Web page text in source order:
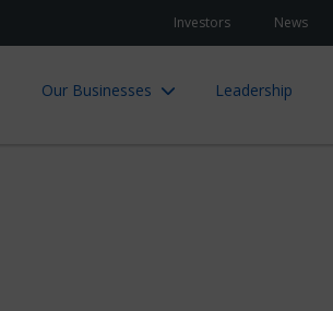
Investors News
Our Businesses Leadership